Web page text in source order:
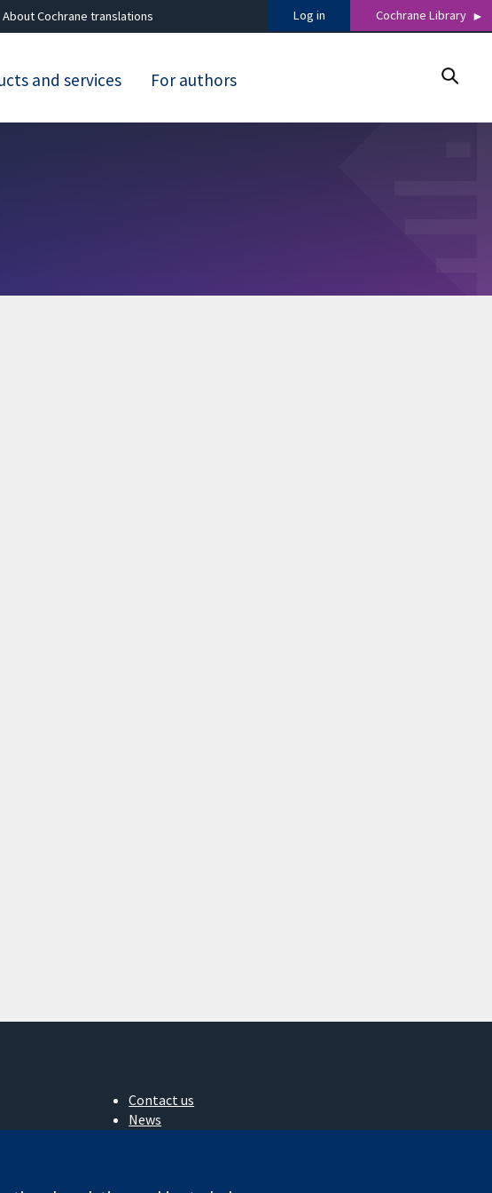
About Cochrane translations Log in Cochrane Library
and services For authors
Contact us
News